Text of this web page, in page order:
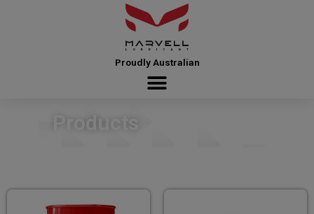
Proudly Australian